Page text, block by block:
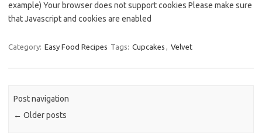
example) Your browser does not support cookies Please make sure
that Javascript and cookies are enabled
Category: Easy Food Recipes Tags: Cupcakes , Velvet
Post navigation
← Older posts